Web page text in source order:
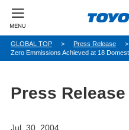
パ
ン
GLOBAL TOP
Press Release
Zero Emmissions Achieved at 18
Press Release
Jul. 30, 2004